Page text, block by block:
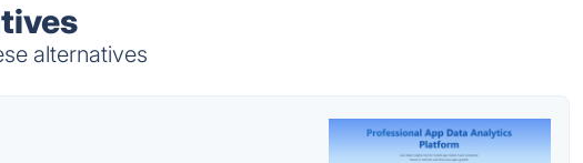
alternatives